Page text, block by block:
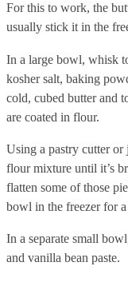
For this to work, the
usually stick it in the
In a large bowl, whisk
kosher salt, baking
cold, cubed butter and
are coated in flour.
Using a pastry cutter
flour mixture until it’s
flatten some of those
bowl in the freezer for
In a separate small
and vanilla bean paste.